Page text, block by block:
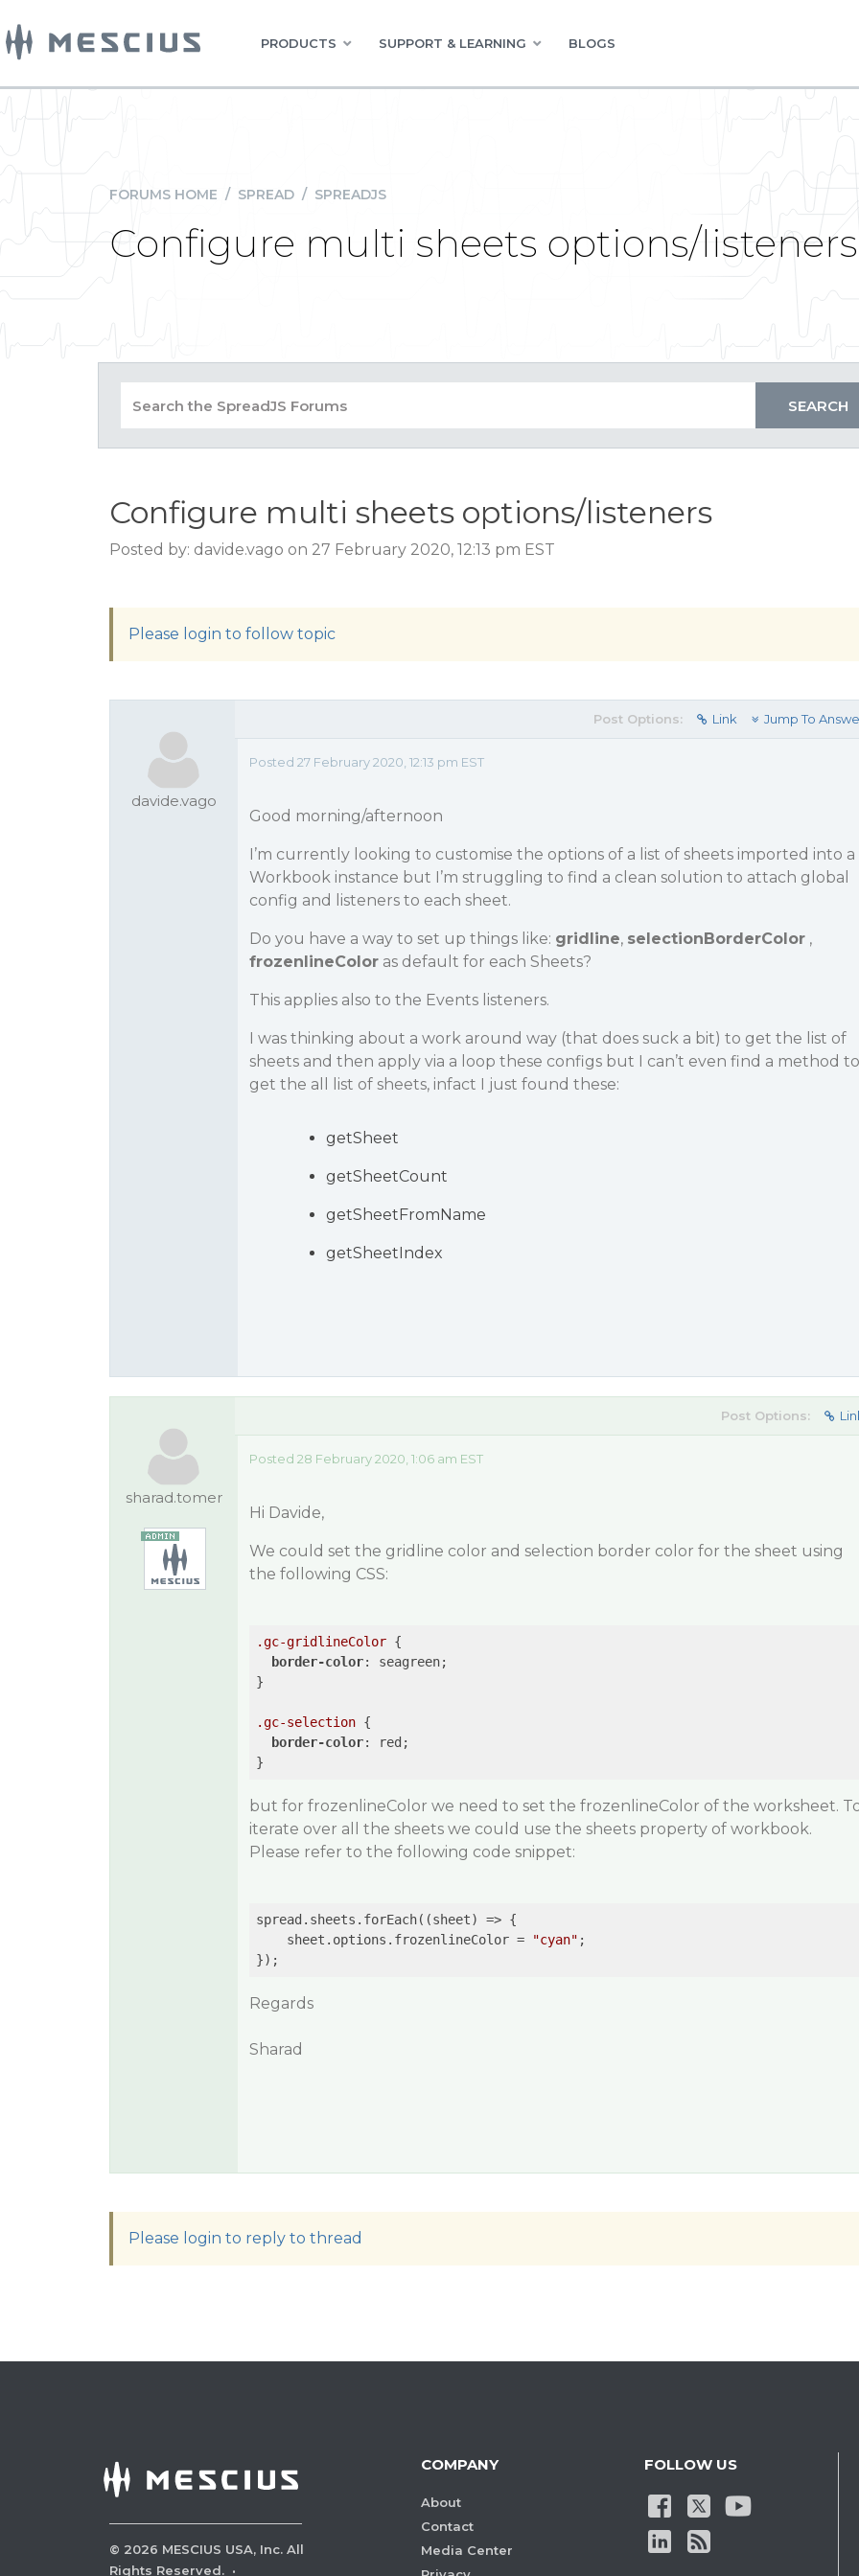
PRODUCTS SUPPORT & LEARNING BLOGS
FORUMS HOME / SPREAD / SPREADJS
Configure multi sheets options/listeners
Configure multi sheets options/listeners
Posted by: davide.vago on 27 February 2020, 12:13 pm EST
Please login to follow topic
davide.vago
Post Options: Link Jump To
Posted 27 February 2020, 12:13 pm EST
Good morning/afternoon
I’m currently looking to customise the options of a list of sheets imported into a
Workbook instance but I’m struggling to find a clean solution to attach global
config and listeners to each sheet.
Do you have a way to set up things like: gridline, selectionBorderColor,
frozenlineColoras default for each Sheets?
This applies also to the Events listeners.
I was thinking about a work around way (that does suck a bit) to get the list of
sheets and then apply via a loop these configs but I can’t even find a method to
get the all list of sheets, infact I just found these:
getSheet
getSheetCount
getSheetFromName
getSheetIndex
sharad.tomer
Post Options:
Posted 28 February 2020, 1:06 am EST
Hi Davide,
We could set the gridline color and selection border color for the sheet using
the following CSS:
.gc-gridlineColor {
border-color: seagreen;
}
.gc-selection {
border-color: red;
but for frozenlineColor we need to set the frozenlineColor of the worksheet.
iterate over all the sheets we could use the sheets property of workbook.
Please refer to the following code snippet:
spread.sheets.forEach( (sheet) => {
    sheet.options.frozenlineColor =
"cyan" ;
Regards
Sharad
Please login to reply to thread
© 2026 MESCIUS USA, Inc. All
Rights Reserved. ·
COMPANY
About
Contact
Media Center
FOLLOW US